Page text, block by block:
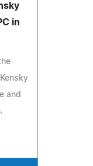
in
and